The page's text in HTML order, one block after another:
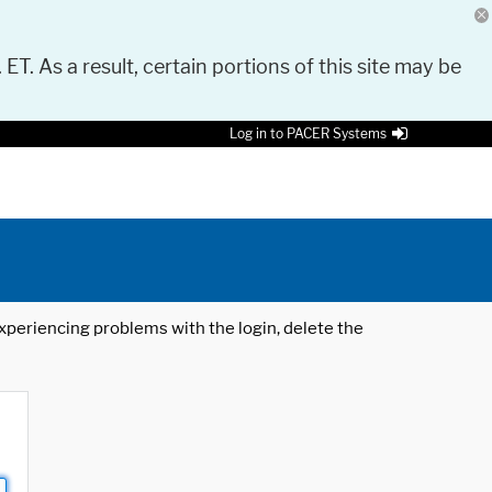
As a result, certain portions of this site may be
Log in to PACER Systems
problems with the login, delete the